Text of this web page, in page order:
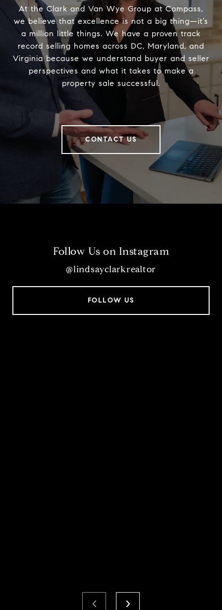
At the Clark and Van Wye Group at Compass,
we believe that excellence is not a big thing—it’s
a million little things. We have a proven track
record selling homes across DC, Maryland, and
Virginia because we understand buyer and seller
perspectives and what it takes to make a
property sale successful.
CONTACT US
Follow Us on Instagram
@lindsayclarkrealtor
FOLLOW US